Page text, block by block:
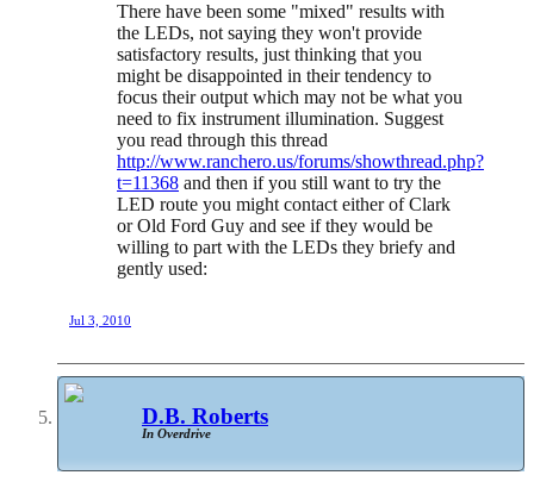
There have been some "mixed" results with
the LEDs, not saying they won't provide
satisfactory results, just thinking that you
might be disappointed in their tendency to
focus their output which may not be what you
need to fix instrument illumination. Suggest
you read through this thread
http://www.ranchero.us/forums/showthread.php?
t=11368 and then if you still want to try the
LED route you might contact either of Clark
or Old Ford Guy and see if they would be
willing to part with the LEDs they briefy and
gently used:
Jul 3, 2010
D.B. Roberts
In Overdrive